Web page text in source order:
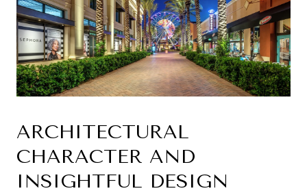
ARCHITECTURAL
CHARACTER AND
INSIGHTFUL DESIGN